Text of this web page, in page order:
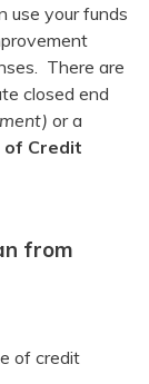
use your funds
There are
closed end
or a
of Credit
from
of credit